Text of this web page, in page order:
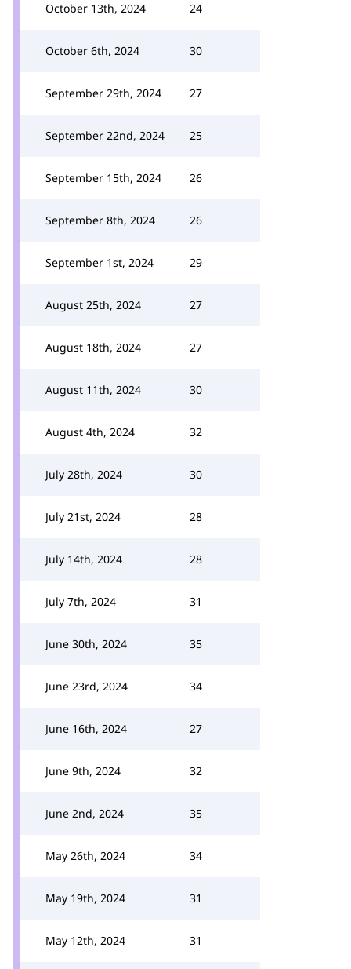
October 13th, 2024 24
October 6th, 2024 30
September 29th, 2024 27
September 22nd, 2024 25
September 15th, 2024 26
September 8th, 2024 26
September 1st, 2024 29
August 25th, 2024 27
August 18th, 2024 27
August 11th, 2024 30
August 4th, 2024 32
July 28th, 2024 30
July 21st, 2024 28
July 14th, 2024 28
July 7th, 2024 31
June 30th, 2024 35
June 23rd, 2024 34
June 16th, 2024 27
June 9th, 2024 32
June 2nd, 2024 35
May 26th, 2024 34
May 19th, 2024 31
May 12th, 2024 31